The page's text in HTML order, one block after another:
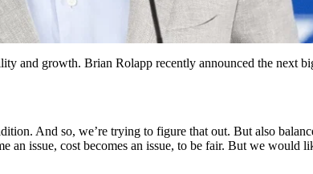
and growth. Brian Rolapp recently announced the next
And so, we’re trying to figure that out. But also
an issue, cost becomes an issue, to be fair. But we would